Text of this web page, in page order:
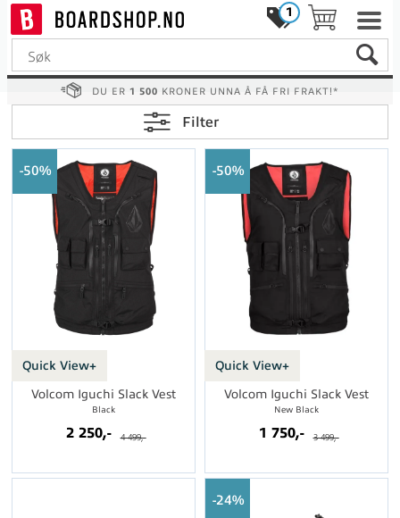
1
DU ER 1 500 KRONER UNNA Å FÅ FRI FRAKT!*
Filter
Quick View+
50%
Volcom Iguchi Slack Vest
Black
2 250,- 4 499,-
Quick View+
50%
Volcom Iguchi Slack Vest
New Black
1 750,- 3 499,-
24%